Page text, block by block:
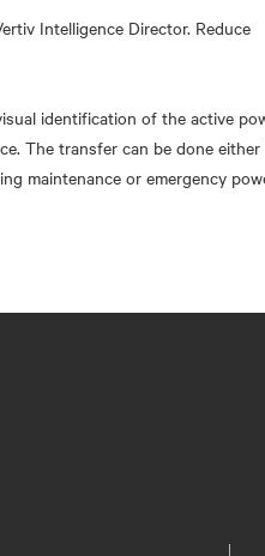
Intelligence Director. Reduce
identification of the active
The transfer can be done